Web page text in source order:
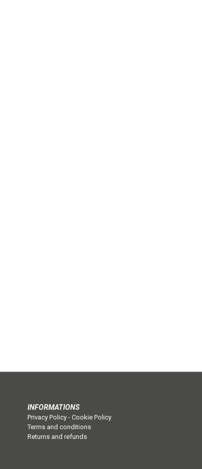
INFORMATIONS
Privacy Policy -Cookie Policy
Terms and conditions
Returns and refunds